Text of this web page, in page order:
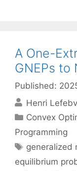
A One-
GNEPs to
Published:
Henri
Categories
Convex
Programming
Tags
generalized
equilibrium